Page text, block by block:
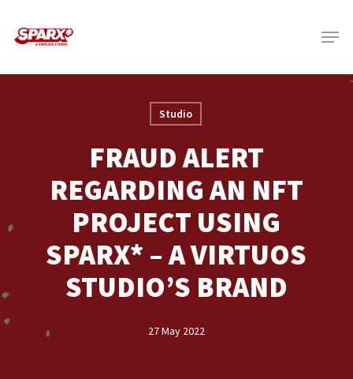
content
Menu
Studio
FRAUD ALERT
REGARDING AN NFT
PROJECT USING
SPARX* – A VIRTUOS
STUDIO’S BRAND
27 May 2022